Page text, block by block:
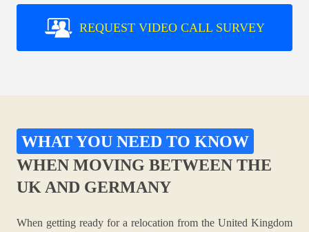
REQUEST VIDEO CALL SURVEY
WHAT YOU NEED TO KNOW
WHEN MOVING BETWEEN THE
UK AND GERMANY
When getting ready for a relocation from the United Kingdom